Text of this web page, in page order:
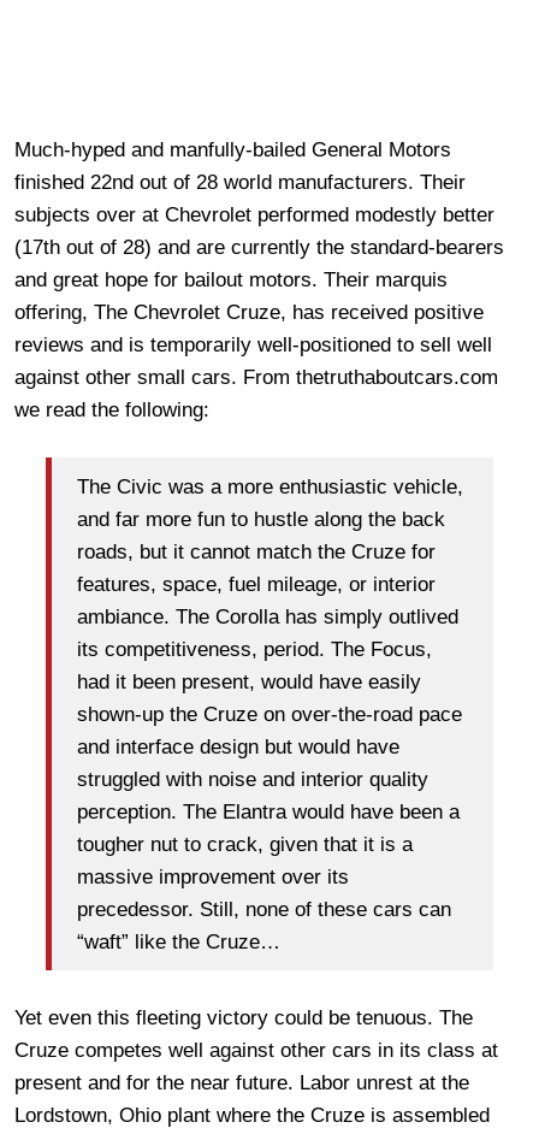
Much-hyped and manfully-bailed General Motors
finished 22nd out of 28 world manufacturers. Their
subjects over at Chevrolet performed modestly better
(17th out of 28) and are currently the standard-bearers
and great hope for bailout motors. Their marquis
offering, The Chevrolet Cruze, has received positive
reviews and is temporarily well-positioned to sell well
against other small cars. From thetruthaboutcars.com
we read the following:
The Civic was a more enthusiastic vehicle,
and far more fun to hustle along the back
roads, but it cannot match the Cruze for
features, space, fuel mileage, or interior
ambiance. The Corolla has simply outlived
its competitiveness, period. The Focus,
had it been present, would have easily
shown-up the Cruze on over-the-road pace
and interface design but would have
struggled with noise and interior quality
perception. The Elantra would have been a
tougher nut to crack, given that it is a
massive improvement over its
precedessor. Still, none of these cars can
“waft” like the Cruze…
Yet even this fleeting victory could be tenuous. The
Cruze competes well against other cars in its class at
present and for the near future. Labor unrest at the
Lordstown, Ohio plant where the Cruze is assembled